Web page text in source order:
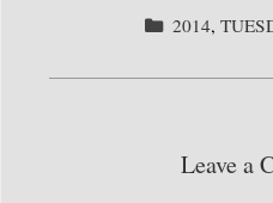
ok
tte
r
ailre
2014,
Leave a